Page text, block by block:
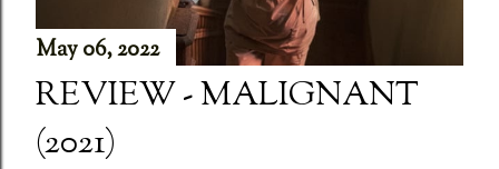
May 06, 2022
REVIEW - MALIGNANT
(2021)